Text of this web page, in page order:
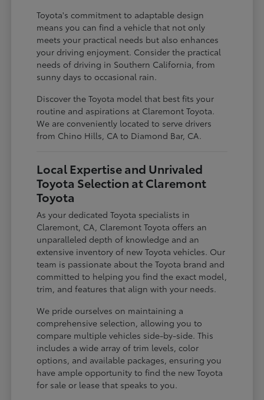
Toyota's commitment to adaptable design
means you can find a vehicle that not only
meets your practical needs but also enhances
your driving enjoyment. Consider the practical
needs of driving in Southern California, from
sunny days to occasional rain.
Discover the Toyota model that best fits your
routine and aspirations at Claremont Toyota.
We are conveniently located to serve drivers
from Chino Hills, CA to Diamond Bar, CA.
Local Expertise and Unrivaled
Toyota Selection at Claremont
Toyota
As your dedicated Toyota specialists in
Claremont, CA, Claremont Toyota offers an
unparalleled depth of knowledge and an
extensive inventory of new Toyota vehicles. Our
team is passionate about the Toyota brand and
committed to helping you find the exact model,
trim, and features that align with your needs.
We pride ourselves on maintaining a
comprehensive selection, allowing you to
compare multiple vehicles side-by-side. This
includes a wide array of trim levels, color
options, and available packages, ensuring you
have ample opportunity to find the new Toyota
for sale or lease that speaks to you.